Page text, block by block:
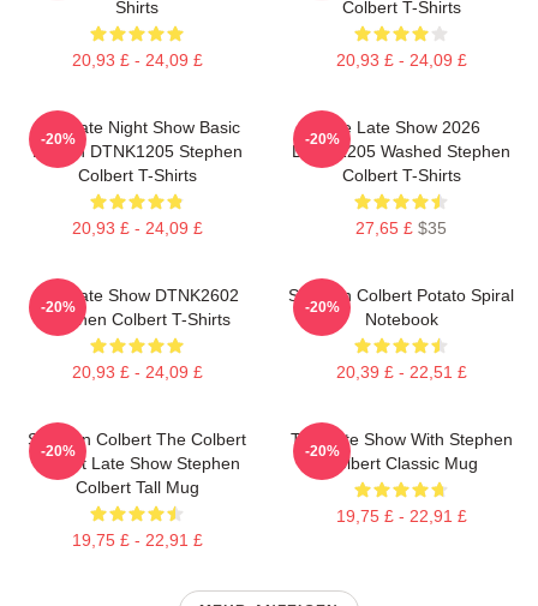
Shirts
20,93 £ - 24,09 £
Colbert T-Shirts
20,93 £ - 24,09 £
The Late Night Show Basic
Design DTNK1205 Stephen
Colbert T-Shirts
20,93 £ - 24,09 £
-20%
The Late Show 2026
DTNK1205 Washed Stephen
Colbert T-Shirts
27,65 £ $35
-20%
The Late Show DTNK2602
Stephen Colbert T-Shirts
20,93 £ - 24,09 £
-20%
Stephen Colbert Potato Spiral
Notebook
20,39 £ - 22,51 £
-20%
Stephen Colbert The Colbert
Report Late Show Stephen
Colbert Tall Mug
19,75 £ - 22,91 £
-20%
The Late Show With Stephen
Colbert Classic Mug
19,75 £ - 22,91 £
-20%